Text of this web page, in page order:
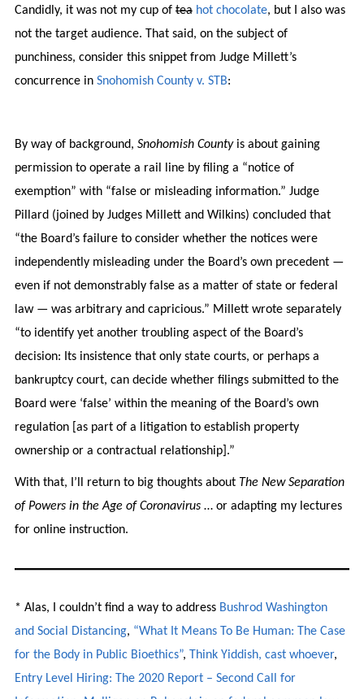
Candidly, it was not my cup of tea hot chocolate, but I also was
not the target audience. That said, on the subject of
punchiness, consider this snippet from Judge Millett’s
concurrence in Snohomish County v. STB:
By way of background, Snohomish Countyis about gaining
permission to operate a rail line by filing a “notice of
exemption” with “false or misleading information.” Judge
Pillard (joined by Judges Millett and Wilkins) concluded that
“the Board’s failure to consider whether the notices were
independently misleading under the Board’s own precedent —
even if not demonstrably false as a matter of state or federal
law — was arbitrary and capricious.” Millett wrote separately
“to identify yet another troubling aspect of the Board’s
decision: Its insistence that only state courts, or perhaps a
bankruptcy court, can decide whether filings submitted to the
Board were ‘false’ within the meaning of the Board’s own
regulation [as part of a litigation to establish property
ownership or a contractual relationship].”
With that, I’ll return to big thoughts about The New Separation
of Powers in the Age of Coronavirus… or adapting my lectures
for online instruction.
* Alas, I couldn’t find a way to address Bushrod Washington
and Social Distancing, “What It Means To Be Human: The Case
for the Body in Public Bioethics”, Think Yiddish, cast whoever,
Entry Level Hiring: The 2020 Report – Second Call for